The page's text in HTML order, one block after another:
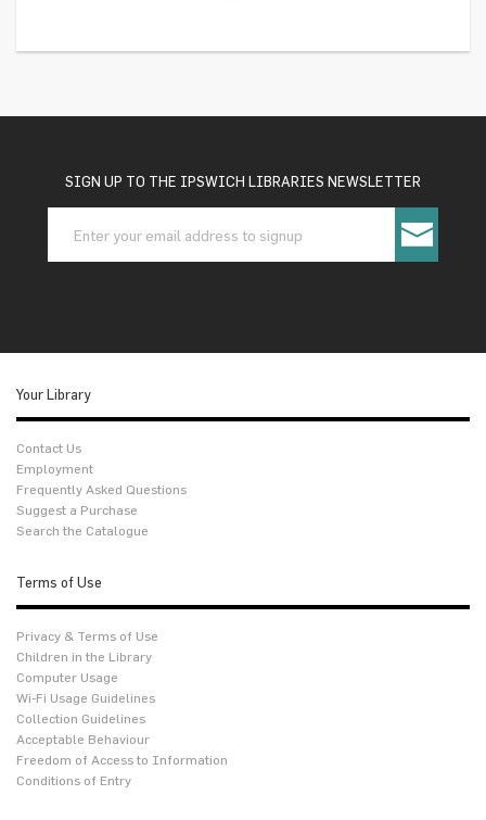
SIGN UP TO THE IPSWICH LIBRARIES NEWSLETTER
Your Library
Contact Us
Employment
Frequently Asked Questions
Suggest a Purchase
Search the Catalogue
Terms of Use
Privacy & Terms of Use
Children in the Library
Computer Usage
Wi-Fi Usage Guidelines
Collection Guidelines
Acceptable Behaviour
Freedom of Access to Information
Conditions of Entry